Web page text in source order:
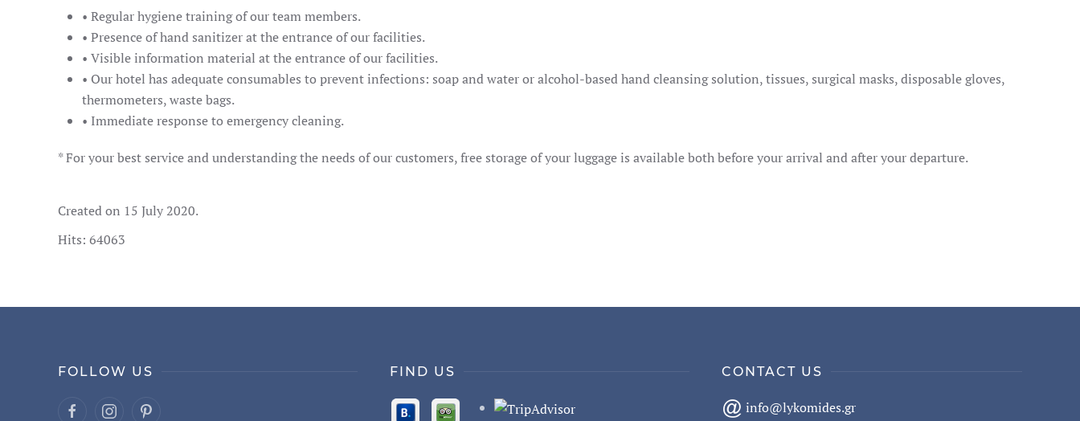
• Regular hygiene training of our team members.
• Presence of hand sanitizer at the entrance of our facilities.
• Visible information material at the entrance of our facilities.
• Our hotel has adequate consumables to prevent infections: soap and water or alcohol-based hand cleansing solution, tissues, surgical masks, disposable gloves,
thermometers, waste bags.
• Immediate response to emergency cleaning.
* For your best service and understanding the needs of our customers, free storage of your luggage is available both before your arrival and after your departure.
Created on 15 July 2020.
Hits: 64063
FOLLOW US FIND US CONTACT US
info@lykomides.gr